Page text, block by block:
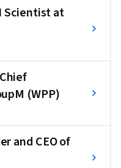
Scientist at
(WPP)
and CEO of